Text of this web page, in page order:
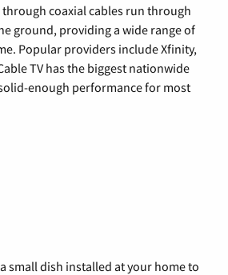
through coaxial cables run through
ground, providing a wide range of
Popular providers include Xfinity,
TV has the biggest nationwide
enough performance for most
small dish installed at your home to